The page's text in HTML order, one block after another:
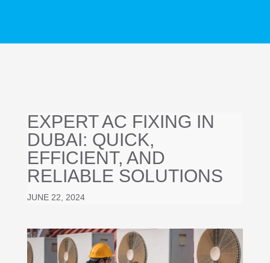
EXPERT AC FIXING IN
DUBAI: QUICK,
EFFICIENT, AND
RELIABLE SOLUTIONS
JUNE 22, 2024